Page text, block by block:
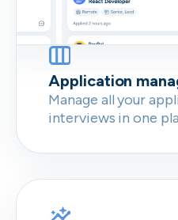
Application
Manage all your
interviews in one